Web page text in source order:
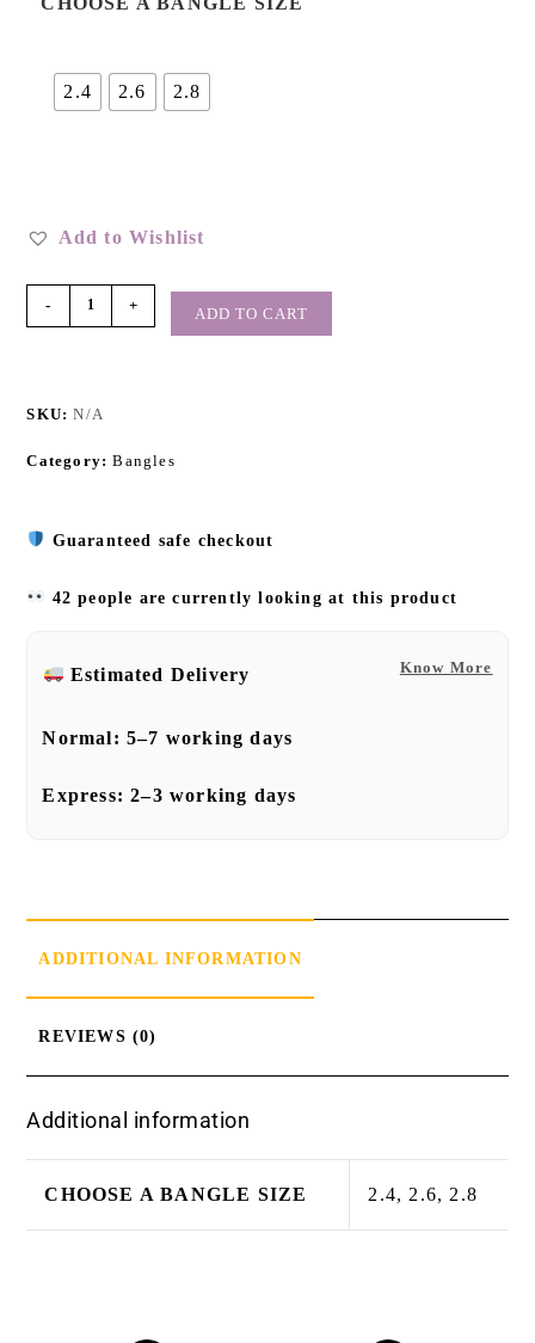
2.4 2.6 2.8
Add to Wishlist
- + ADD TO CART
SKU:N/A
Category:Bangles
Guaranteed safe checkout
42 people are currently looking at this product
Know More
Estimated Delivery
Normal:5–7 working days
Express:2–3 working days
ADDITIONAL INFORMATION
REVIEWS (0)
Additional information
CHOOSE A BANGLE SIZE 2.4, 2.6, 2.8